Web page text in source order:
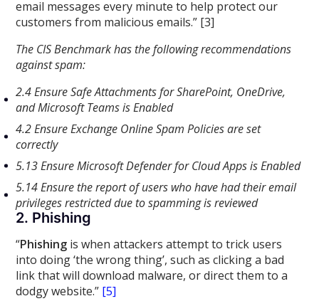
email messages every minute to help protect our
customers from malicious emails.” [3]
The CIS Benchmark has the following recommendations
against spam:
2.4 Ensure Safe Attachments for SharePoint, OneDrive,
and Microsoft Teams is Enabled
4.2 Ensure Exchange Online Spam Policies are set
correctly
5.13 Ensure Microsoft Defender for Cloud Apps is Enabled
5.14 Ensure the report of users who have had their email
privileges restricted due to spamming is reviewed
2. Phishing
“Phishing is when attackers attempt to trick users
into doing ‘the wrong thing’, such as clicking a bad
link that will download malware, or direct them to a
dodgy website.” [5]